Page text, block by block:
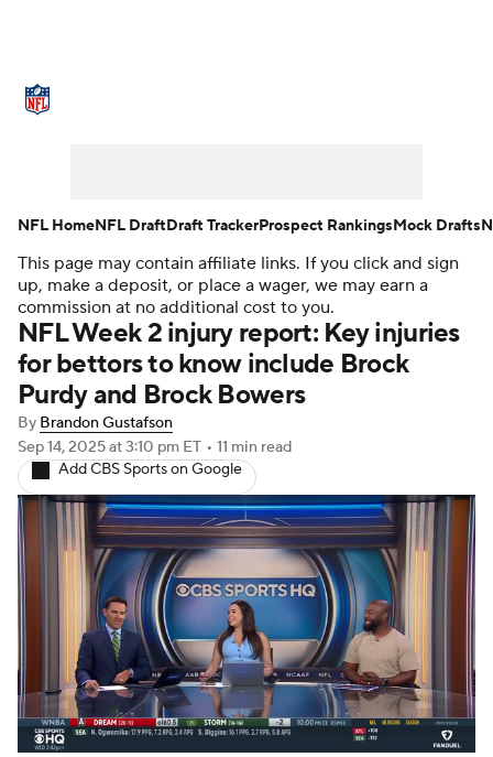
NFL Draft Super Bowl Players
Injuries Transactions NFL Betting
Fantasy Paramount + NFL Shop
This page may contain affiliate links. If you click and sign
up, make a deposit, or place a wager, we may earn a
commission at no additional cost to you.
NFL Week 2 injury report: Key injuries
for bettors to know include Brock
Purdy and Brock Bowers
By Brandon Gustafson
Sep 14, 2025at 3:10 pm ET • 11 min read
Add CBS Sports on Google
NFL HomeNFL DraftDraft TrackerProspect RankingsMock Drafts